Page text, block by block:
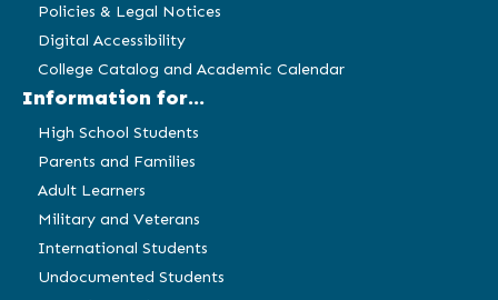
Policies & Legal Notices
Digital Accessibility
College Catalog and Academic Calendar
Information for...
High School Students
Parents and Families
Adult Learners
Military and Veterans
International Students
Undocumented Students